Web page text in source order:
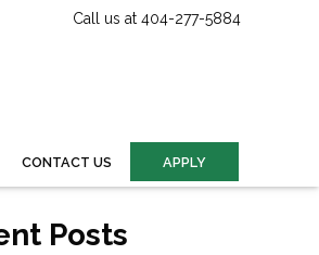
Call us at 404-277-5884
CONTACT US APPLY
Posts